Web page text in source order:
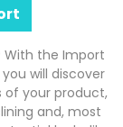
With the Import
will discover
of your product,
and, most